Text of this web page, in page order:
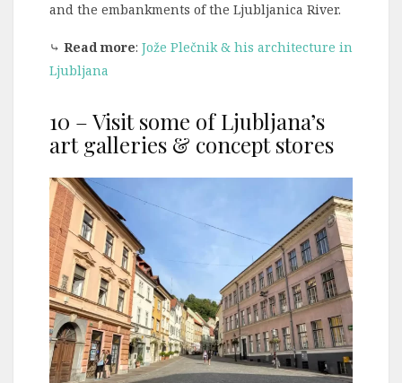
and the embankments of the Ljubljanica River.
⤷ Read more: Jože Plečnik & his architecture in
Ljubljana
10 – Visit some of Ljubljana’s
art galleries & concept stores